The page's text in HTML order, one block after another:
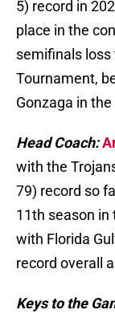
5) record in
place in the
semifinals loss
Tournament,
Gonzaga in
Head Coach:
with the
79) record so
11th season in
with Florida
record overall
Keys to the